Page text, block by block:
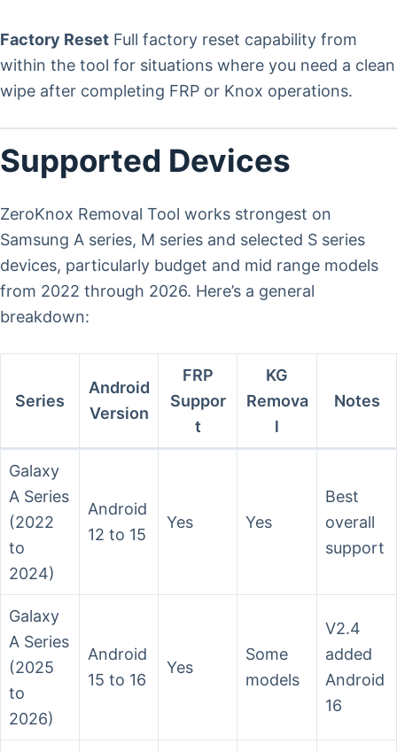
Factory Reset Full factory reset capability from
within the tool for situations where you need a clean
wipe after completing FRP or Knox operations.
Supported Devices
ZeroKnox Removal Tool works strongest on
Samsung A series, M series and selected S series
devices, particularly budget and mid range models
from 2022 through 2026. Here’s a general
breakdown:
Series
Android
Version
FRP
Suppor
t
KG
Remova
l
Notes
Galaxy
A Series
(2022
to
2024)
Android
12 to 15
Yes Yes
Best
overall
support
Galaxy
A Series
(2025
to
2026)
Android
15 to 16
Yes
Some
models
V2.4
added
Android
16